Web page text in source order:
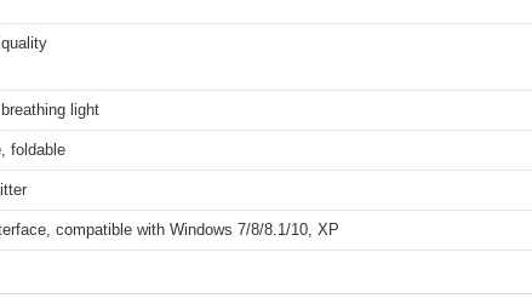
light
foldable
compatible with Windows 7/8/8.1/10, XP